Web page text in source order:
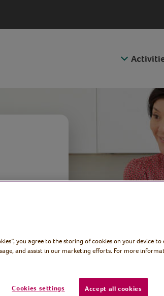
you agree to the storing of cookies on your device to
and assist in our marketing efforts. For more
Cookies settings Accept all cookies